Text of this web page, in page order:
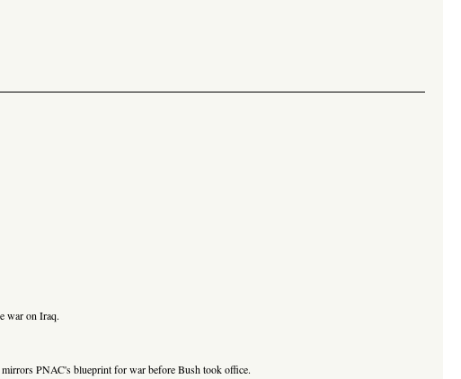
war on Iraq.
PNAC's blueprint for war before Bush took office.